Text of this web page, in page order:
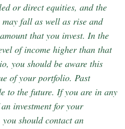
or direct equities, and the
fall as well as rise and
that you invest. In the
of income higher than that
you should be aware this
of your portfolio. Past
to the future. If you are in any
investment for your
should contact an